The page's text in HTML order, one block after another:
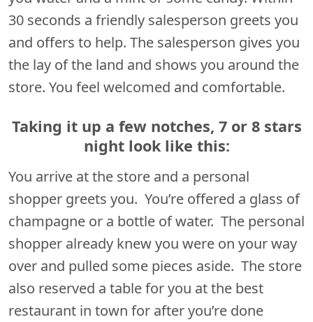
30 seconds a friendly salesperson greets you
and offers to help. The salesperson gives you
the lay of the land and shows you around the
store. You feel welcomed and comfortable.
Taking it up a few notches, 7 or 8 stars
night look like this:
You arrive at the store and a personal
shopper greets you. You’re offered a glass of
champagne or a bottle of water. The personal
shopper already knew you were on your way
over and pulled some pieces aside. The store
also reserved a table for you at the best
restaurant in town for after you’re done